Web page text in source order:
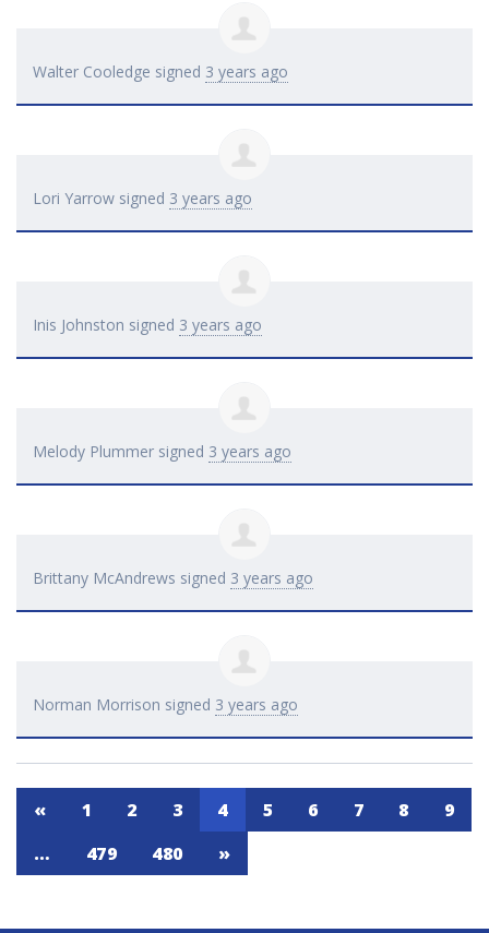
Walter Cooledge signed 3 years ago
Lori Yarrow signed 3 years ago
Inis Johnston signed 3 years ago
Melody Plummer signed 3 years ago
Brittany McAndrews signed 3 years ago
Norman Morrison signed 3 years ago
« 1 2 3 4 5 6 7 8
9
…
479 480 »